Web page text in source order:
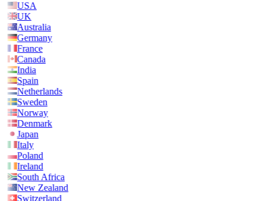
USA
UK
Australia
Germany
France
Canada
India
Spain
Netherlands
Sweden
Norway
Denmark
Japan
Italy
Poland
Ireland
South Africa
New Zealand
Switzerland